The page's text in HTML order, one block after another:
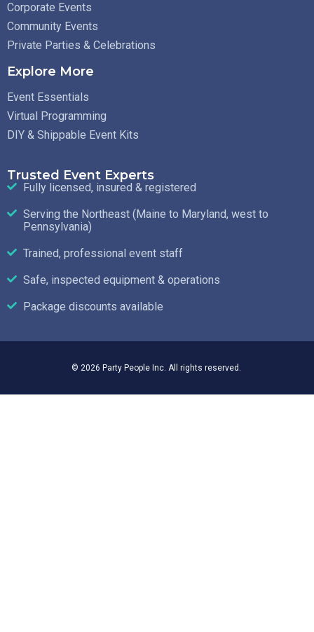
Corporate Events
Community Events
Private Parties & Celebrations
Explore More
Event Essentials
Virtual Programming
DIY & Shippable Event Kits
Trusted Event Experts
Fully licensed, insured & registered
Serving the Northeast (Maine to Maryland, west to
Pennsylvania)
Trained, professional event staff
Safe, inspected equipment & operations
Package discounts available
© 2026 Party People Inc. All rights reserved.